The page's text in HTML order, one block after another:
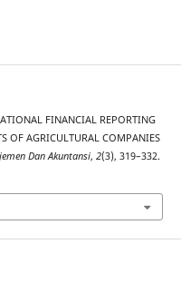
FINANCIAL REPORTING
OF AGRICULTURAL COMPANIES
Dan Akuntansi, 2(3), 319–332.